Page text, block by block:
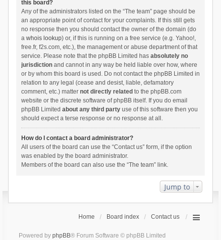
this board?
Any of the administrators listed on the “The team” page should be
an appropriate point of contact for your complaints. If this still gets
no response then you should contact the owner of the domain (do
a whois lookup) or, if this is running on a free service (e.g. Yahoo!,
free.fr, f2s.com, etc.), the management or abuse department of that
service. Please note that the phpBB Limited has absolutely no
jurisdictionand cannot in any way be held liable over how, where
or by whom this board is used. Do not contact the phpBB Limited in
relation to any legal (cease and desist, liable, defamatory
comment, etc.) matter not directly related to the phpBB.com
website or the discrete software of phpBB itself. If you do email
phpBB Limited about any third partyuse of this software then you
should expect a terse response or no response at all.
How do I contact a board administrator?
All users of the board can use the “Contact us” form, if the option
was enabled by the board administrator.
Members of the board can also use the “The team” link.
Jump to
Home Board index Contact us
Powered by phpBB® Forum Software © phpBB Limited